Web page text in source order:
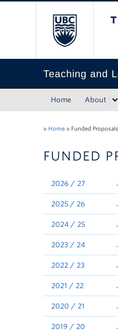
Teaching and
Home About
» Home » Funded
FUNDED
2026 / 27
2025 / 26
2024 / 25
2023 / 24
2022 / 23
2021 / 22
2020 / 21
2019 / 20